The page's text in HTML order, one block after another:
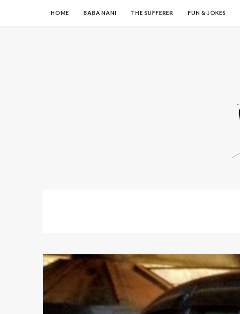
HOME BABA NANI THE SUFFERER FUN & JOKES